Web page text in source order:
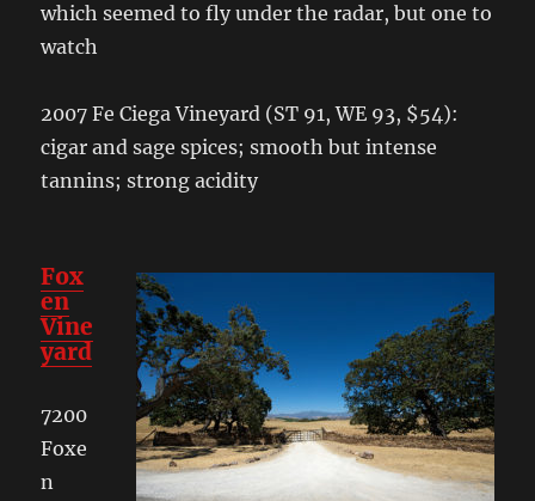
which seemed to fly under the radar, but one to
watch
2007 Fe Ciega Vineyard (ST 91, WE 93, $54):
cigar and sage spices; smooth but intense
tannins; strong acidity
Fox
en
Vine
yard
7200
Foxe
n